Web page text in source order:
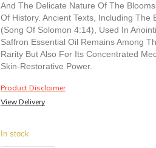
And The Delicate Nature Of The
Of History. Ancient Texts, Including
(Song Of Solomon 4:14), Used In
Saffron Essential Oil Remains Among
Rarity But Also For Its Concentrated
Skin-Restorative Power.
Product Disclaimer
View Delivery
In stock